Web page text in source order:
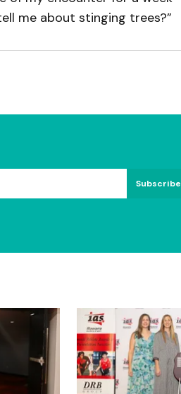
me about stinging trees?”
Subscribe